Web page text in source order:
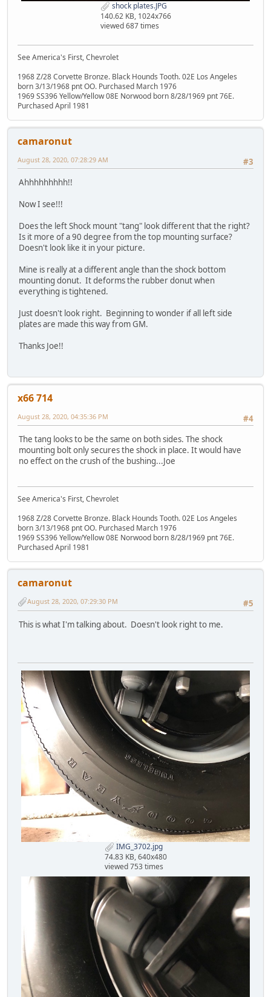
shock plates.JPG
140.62 KB, 1024x766
viewed 687 times
See America's First, Chevrolet
1968 Z/28 Corvette Bronze. Black Hounds Tooth. 02E Los Angeles
born 3/13/1968 pnt OO. Purchased March 1976
1969 SS396 Yellow/Yellow 08E Norwood born 8/28/1969 pnt 76E.
Purchased April 1981
camaronut
#3
August 28, 2020, 07:28:29 AM
Ahhhhhhhhh!!
Now I see!!!
Does the left Shock mount "tang" look different that the right?
Is it more of a 90 degree from the top mounting surface?
Doesn't look like it in your picture.
Mine is really at a different angle than the shock bottom
mounting donut. It deforms the rubber donut when
everything is tightened.
Just doesn't look right. Beginning to wonder if all left side
plates are made this way from GM.
Thanks Joe!!
x66 714
#4
August 28, 2020, 04:35:36 PM
The tang looks to be the same on both sides. The shock
mounting bolt only secures the shock in place. It would have
no effect on the crush of the bushing...Joe
See America's First, Chevrolet
1968 Z/28 Corvette Bronze. Black Hounds Tooth. 02E Los Angeles
born 3/13/1968 pnt OO. Purchased March 1976
1969 SS396 Yellow/Yellow 08E Norwood born 8/28/1969 pnt 76E.
Purchased April 1981
camaronut
#5
August 28, 2020, 07:29:30 PM
This is what I'm talking about. Doesn't look right to me.
IMG_3702.jpg
74.83 KB, 640x480
viewed 753 times